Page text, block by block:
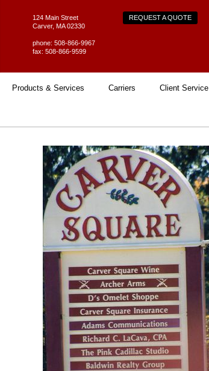
REQUEST A QUOTE
124 Main Street
Carver, MA 02330
phone: 508-866-9967
fax: 508-866-9599
Products & Services Carriers Client Service